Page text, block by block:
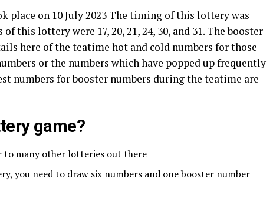
place on 10 July 2023 The timing of this lottery was
this lottery were 17, 20, 21, 24, 30, and 31. The booster
here of the teatime hot and cold numbers for those
or the numbers which have popped up frequently
numbers for booster numbers during the teatime are
game?
to many other lotteries out there
you need to draw six numbers and one booster number